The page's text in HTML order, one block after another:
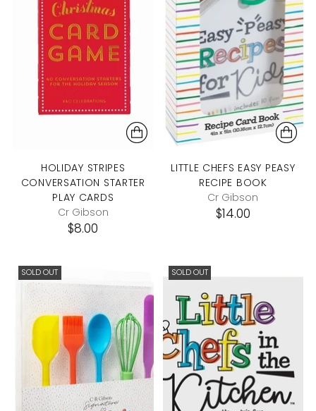
HOLIDAY STRIPES
CONVERSATION STARTER
PLAY CARDS
Cr Gibson
$8.00
LITTLE CHEFS EASY PEASY
RECIPE BOOK
Cr Gibson
$14.00
SOLD OUT SOLD OUT